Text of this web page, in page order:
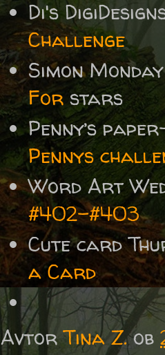
Di's
Challenge
Simon
For stars
Penny’s
Pennys
Word Art
#402-#403
Cute card
a Card
AvtorTina Z. ob